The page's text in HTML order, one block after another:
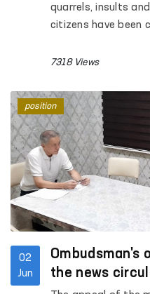
quarrels, insults
citizens have been
7318 Views
02
Jun
the news
position